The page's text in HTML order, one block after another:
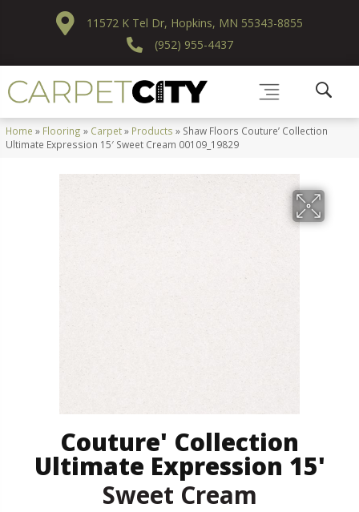
11572 K Tel Dr, Hopkins, MN 55343-8855
(952) 955-4437
Home » Flooring » Carpet» Products » Shaw Floors Couture’ Collection
Ultimate Expression 15′ Sweet Cream 00109_19829
Couture' Collection
Ultimate Expression 15'
Sweet Cream